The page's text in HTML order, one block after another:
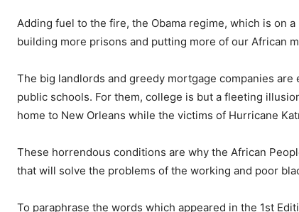
Adding fuel to the fire, the Obama regime, which is on
building more prisons and putting more of our African
The big landlords and greedy mortgage companies
public schools. For them, college is but a fleeting
home to New Orleans while the victims of Hurricane
These horrendous conditions are why the African
that will solve the problems of the working and poor
To paraphrase the words which appeared in the 1st